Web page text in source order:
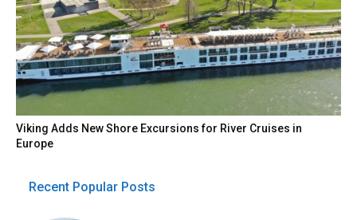
Viking Adds New Shore Excursions for River Cruises in
Europe
Recent Popular Posts